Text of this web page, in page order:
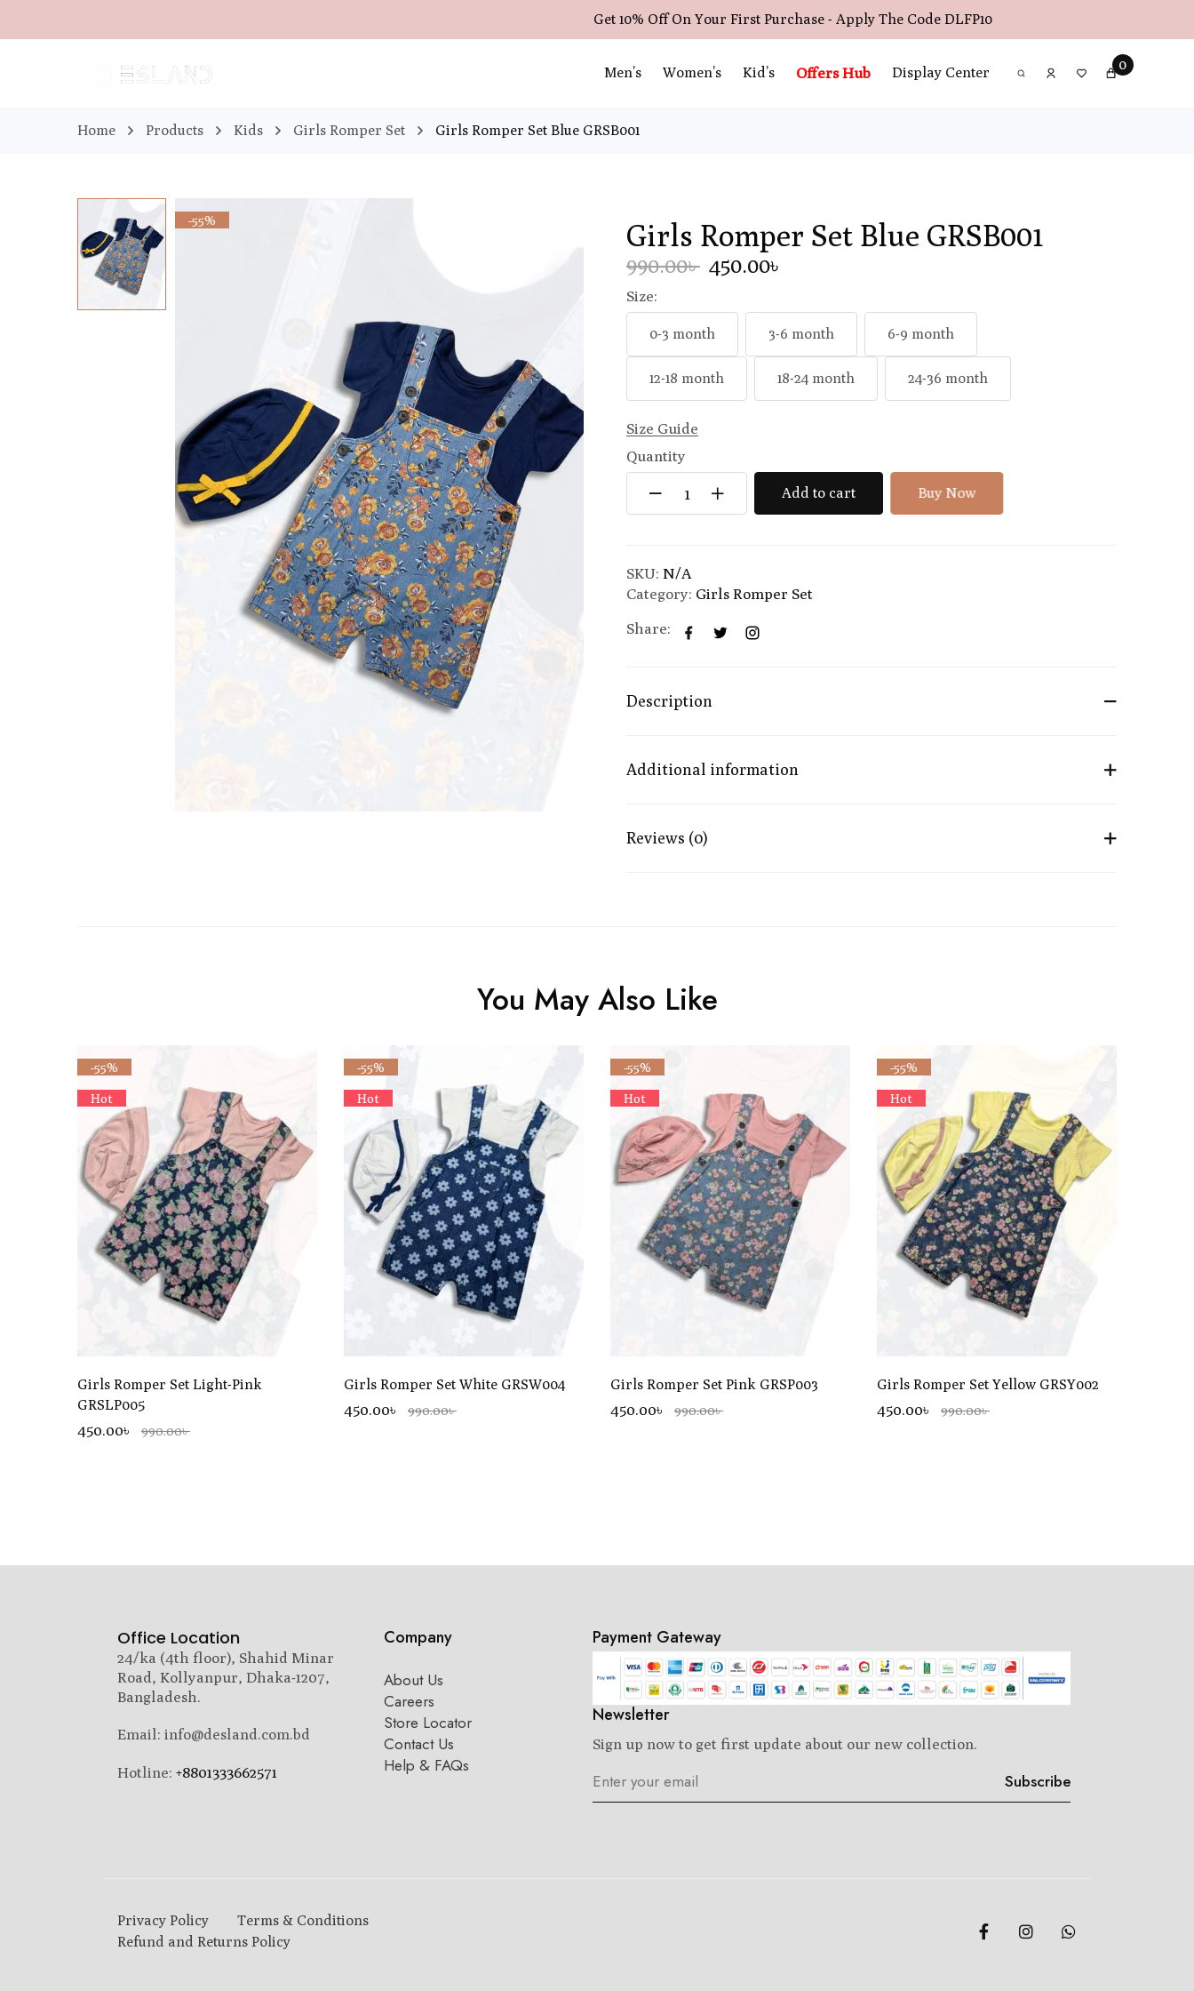
Get 10% Off On Your First Purchase - Apply The Code DLFP10
Men’s Women’s Kid’s Offers Hub Display Center 0
Home Products Kids Girls Romper Set Girls Romper Set Blue GRSB001
-55% Girls Romper Set Blue GRSB001
450.00৳
990.00৳
Size:
0-3 month 3-6 month 6-9 month
12-18 month 18-24 month 24-36 month
Size Guide
Quantity
Add to cart Buy Now
SKU: N/A
Category: Girls Romper Set
Share:
Description
Additional information
Reviews (0)
You May Also Like
-55%
Hot
Girls Romper Set Light-Pink
GRSLP005
450.00৳ 990.00৳
-55%
Hot
Girls Romper Set White GRSW004
450.00৳ 990.00৳
-55%
Hot
Girls Romper Set Pink GRSP003
450.00৳ 990.00৳
-55%
Hot
Girls Romper Set Yellow GRSY002
450.00৳ 990.00৳
Office Location
24/ka (4th floor), Shahid Minar
Road, Kollyanpur, Dhaka-1207,
Bangladesh.
Email: info@desland.com.bd
Hotline: +8801333662571
Company
About Us
Careers
Store Locator
Contact Us
Help & FAQs
Payment Gateway
Newsletter
Sign up now to get first update about our new collection.
Subscribe
Privacy Policy
Terms & Conditions
Refund and Returns Policy